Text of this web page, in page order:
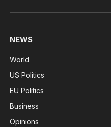
(Twitter)
NEWS
World
US Politics
EU Politics
Business
Opinions